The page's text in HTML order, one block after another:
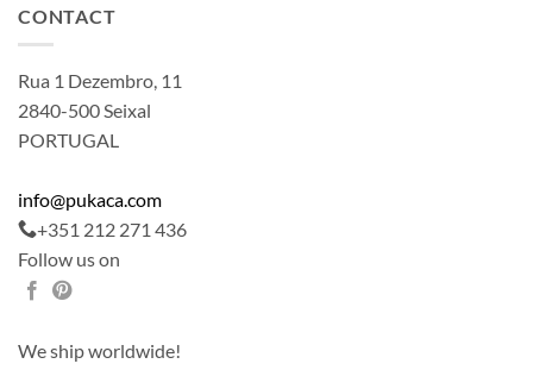
CONTACT
Rua 1 Dezembro, 11
2840-500 Seixal
PORTUGAL
info@pukaca.com
+351 212 271 436
Follow us on
We ship worldwide!